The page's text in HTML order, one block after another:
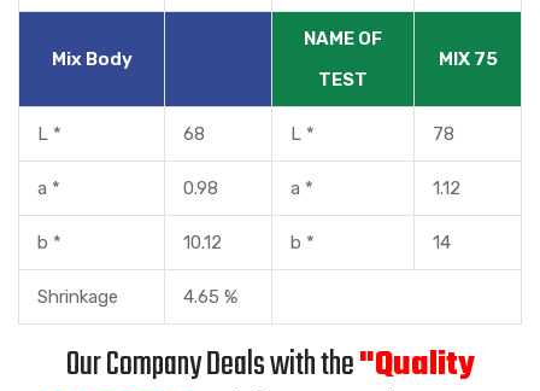
Mix Body
NAME OF
TEST
MIX 75
L * 68 L * 78
a * 0.98 a * 1.12
b * 10.12 b * 14
Shrinkage 4.65 %
Our Company Deals with the"Quality